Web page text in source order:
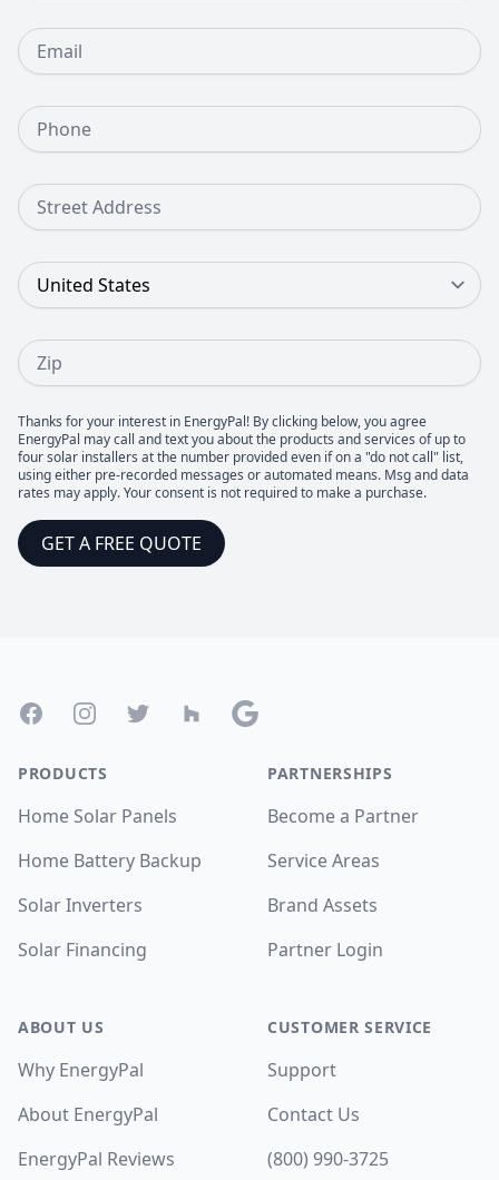
Email
Phone Number
Street Address
Country
Zip
Thanks for your interest in EnergyPal! By clicking below, you agree
EnergyPal may call and text you about the products and services of up to
four solar installers at the number provided even if on a "do not call" list,
using either pre-recorded messages or automated means. Msg and data
rates may apply. Your consent is not required to make a purchase.
GET A FREE QUOTE
FacebookInstagramTwitter Houzz Google
PRODUCTS
Home Solar Panels
Home Battery Backup
Solar Inverters
Solar Financing
ABOUT US
Why EnergyPal
About EnergyPal
EnergyPal Reviews
PARTNERSHIPS
Become a Partner
Service Areas
Brand Assets
Partner Login
CUSTOMER SERVICE
Support
Contact Us
(800) 990-3725